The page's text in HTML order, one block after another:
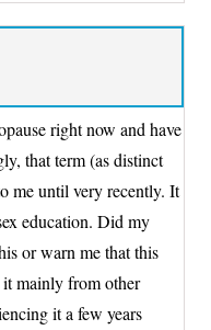
right now and have
that term (as distinct
me until very recently. It
education. Did my
or warn me that this
mainly from other
it a few years